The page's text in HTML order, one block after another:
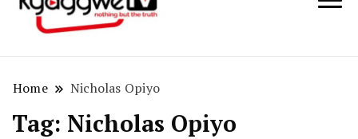
Home Nicholas Opiyo
Tag: Nicholas Opiyo